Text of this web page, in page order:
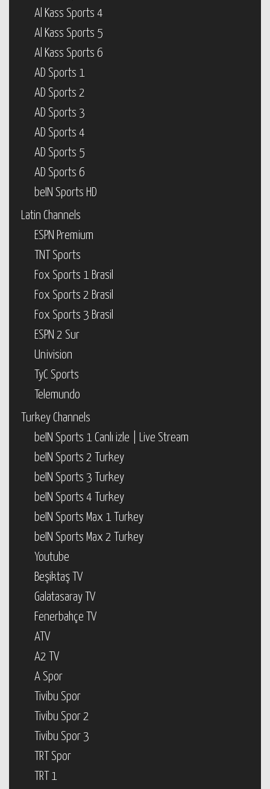
Al Kass Sports 4
Al Kass Sports 5
Al Kass Sports 6
AD Sports 1
AD Sports 2
AD Sports 3
AD Sports 4
AD Sports 5
AD Sports 6
beIN Sports HD
Latin Channels
ESPN Premium
TNT Sports
Fox Sports 1 Brasil
Fox Sports 2 Brasil
Fox Sports 3 Brasil
ESPN 2 Sur
Univision
TyC Sports
Telemundo
Turkey Channels
beIN Sports 1 Canlı izle | Live Stream
beIN Sports 2 Turkey
beIN Sports 3 Turkey
beIN Sports 4 Turkey
beIN Sports Max 1 Turkey
beIN Sports Max 2 Turkey
Youtube
Beşiktaş TV
Galatasaray TV
Fenerbahçe TV
ATV
A2 TV
A Spor
Tivibu Spor
Tivibu Spor 2
Tivibu Spor 3
TRT Spor
TRT 1